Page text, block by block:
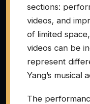
sections:
videos, and
of limited
videos can be
represent
Yang’s musical
The